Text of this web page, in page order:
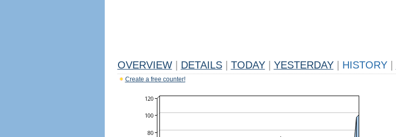
OVERVIEW DETAILS TODAY YESTERDAY HISTORY
Create a free counter!